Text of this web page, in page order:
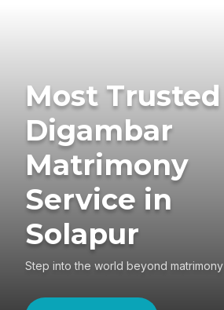
Most Trusted
Digambar
Matrimony
Service in
Solapur
Step into the world beyond matrimony